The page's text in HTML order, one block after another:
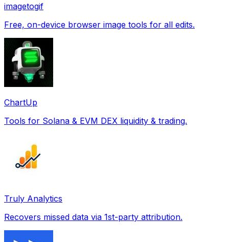
imagetogif
Free, on-device browser image tools for all edits.
ChartUp
Tools for Solana & EVM DEX liquidity & trading.
Truly Analytics
Recovers missed data via 1st-party attribution.